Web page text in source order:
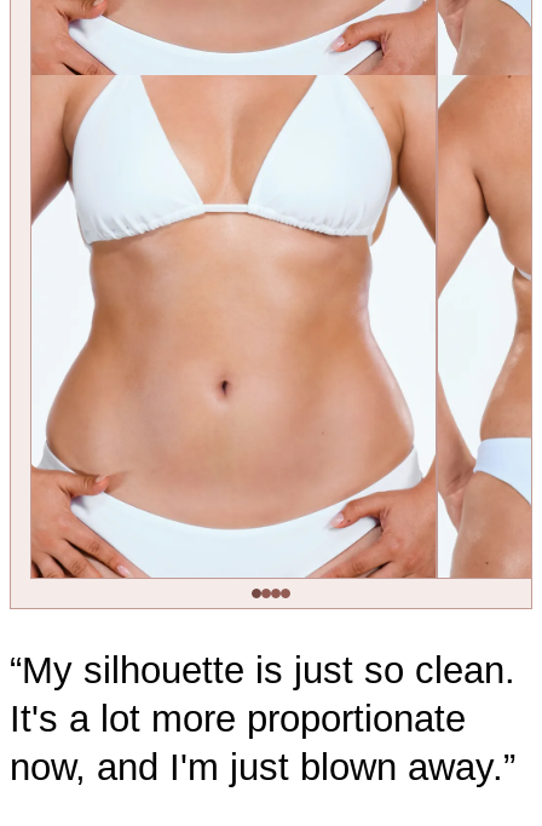
“My silhouette is just so clean.
It's a lot more proportionate
now, and I'm just blown away.”